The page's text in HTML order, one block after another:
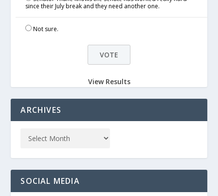
since their July break and they need another one.
Not sure.
View Results
ARCHIVES
SOCIAL MEDIA